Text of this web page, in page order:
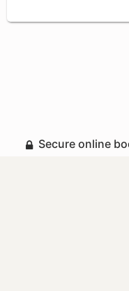
Secure online